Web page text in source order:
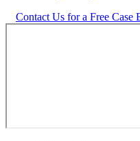
Contact Us for a Free Case